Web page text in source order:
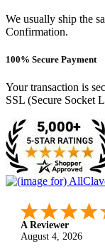
We usually ship the
Confirmation.
100% Secure Payment
Your transaction is
SSL (Secure Socket
A Reviewer
August 4, 2026